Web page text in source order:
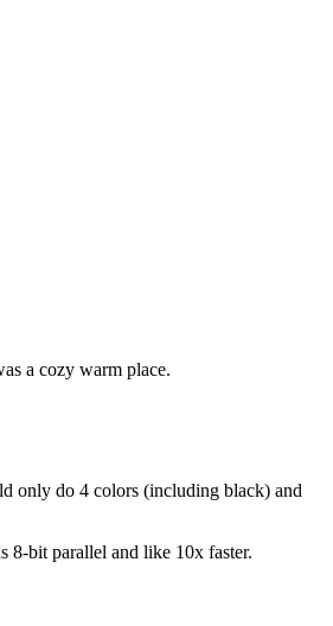
a cozy warm place.
only do 4 colors (including black) and
8-bit parallel and like 10x faster.